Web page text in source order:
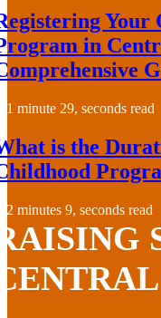
Your
in
1 minute 29, seconds read
is the
2 minutes 9, seconds read